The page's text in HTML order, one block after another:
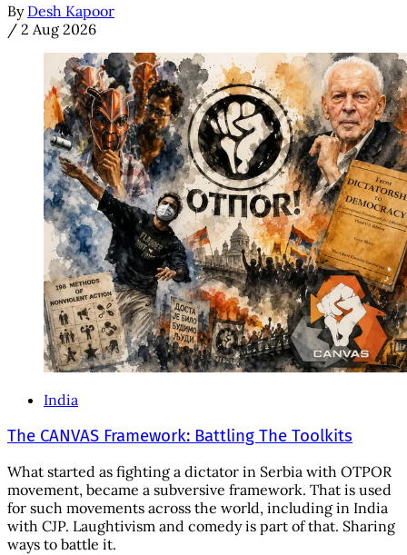
By Desh Kapoor
/ 2 Aug 2026
India
The CANVAS Framework: Battling The Toolkits
What started as fighting a dictator in Serbia with OTPOR
movement, became a subversive framework. That is used
for such movements across the world, including in India
with CJP. Laughtivism and comedy is part of that. Sharing
ways to battle it.